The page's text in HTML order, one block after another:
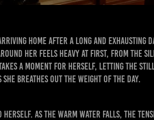
home after a long and exhausting
her feels heavy at first, from the
a moment for herself, letting the
she breathes out the weight of the day.
herself. As the warm water falls, the